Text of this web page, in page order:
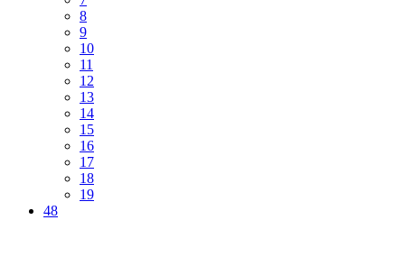
8
9
10
11
12
13
14
15
16
17
18
19
48